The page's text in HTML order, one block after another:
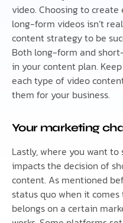
video. Choosing to
long-form videos isn’t
content strategy to be
Both long-form and
in your content plan.
each type of video
them for your business.
Your marketing
Lastly, where you want
impacts the decision of
content. As mentioned
status quo when it
belongs on a certain